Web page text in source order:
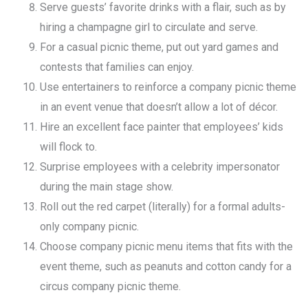
Serve guests’ favorite drinks with a flair, such as by
hiring a champagne girl to circulate and serve.
For a casual picnic theme, put out yard games and
contests that families can enjoy.
Use entertainers to reinforce a company picnic theme
in an event venue that doesn’t allow a lot of décor.
Hire an excellent face painter that employees’ kids
will flock to.
Surprise employees with a celebrity impersonator
during the main stage show.
Roll out the red carpet (literally) for a formal adults-
only company picnic.
Choose company picnic menu items that fits with the
event theme, such as peanuts and cotton candy for a
circus company picnic theme.